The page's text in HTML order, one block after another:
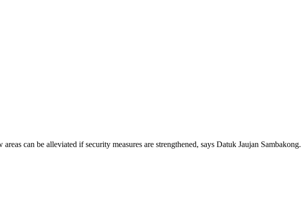
can be alleviated if security measures are strengthened, says Datuk Jaujan Sambakong.